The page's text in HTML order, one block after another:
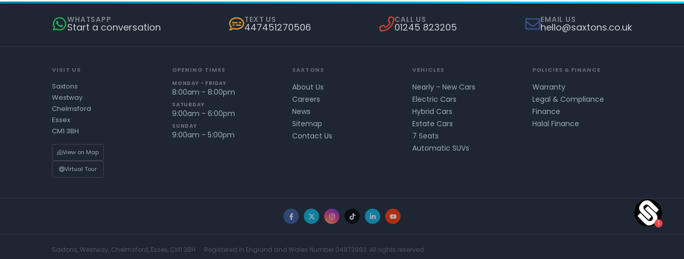
WHATSAPP
Start a conversation
TEXT US
447451270506
CALL US
01245 823205
EMAIL US
hello@saxtons.co.uk
VISIT US
Saxtons
Westway
Chelmsford
Essex
CM1 3BH
View on Map
Virtual Tour
OPENING TIMES
MONDAY - FRIDAY
8:00am - 8:00pm
SATURDAY
9:00am - 6:00pm
SUNDAY
9:00am - 5:00pm
SAXTONS
About Us
Careers
News
Sitemap
Contact Us
VEHICLES
Nearly - New Cars
Electric Cars
Hybrid Cars
Estate Cars
7 Seats
Automatic SUVs
POLICIES & FINANCE
Warranty
Legal & Compliance
Finance
Halal Finance
Facebook
X Instagram
TikTokLinkedInYouTube
Saxtons, Westway, Chelmsford, Essex, CM1 3BH
Registered in England and Wales Number 04873983. All rights reserved.